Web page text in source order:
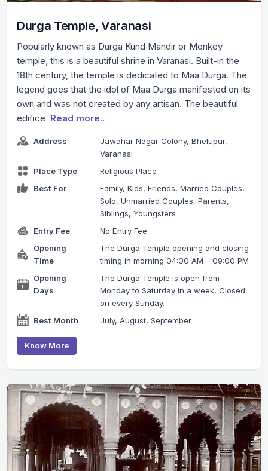
Durga Temple, Varanasi
Popularly known as Durga Kund Mandir or Monkey
temple, this is a beautiful shrine in Varanasi. Built-in the
18th century, the temple is dedicated to Maa Durga. The
legend goes that the idol of Maa Durga manifested on its
own and was not created by any artisan. The beautiful
edifice Read more..
Address
Jawahar Nagar Colony, Bhelupur,
Varanasi
Place Type
Religious Place
Best For
Family, Kids, Friends, Married Couples,
Solo, Unmarried Couples, Parents,
Siblings, Youngsters
Entry Fee
No Entry Fee
Opening
Time
The Durga Temple opening and closing
timing in morning 04:00 AM – 09:00 PM
Opening
Days
The Durga Temple is open from
Monday to Saturday in a week, Closed
on every Sunday.
Best Month
July, August, September
Know More